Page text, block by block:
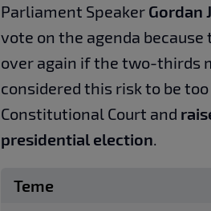
Parliament Speaker Gordan
vote on the agenda
over again if the two-thirds
considered this risk to be
Constitutional Court and
presidential election
Teme